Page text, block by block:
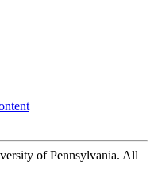
of Pennsylvania. All